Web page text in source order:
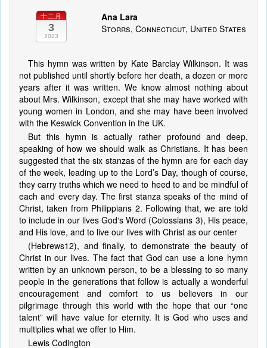
十二月
3
2023
Ana Lara
Storrs, Connecticut, United States
This hymn was written by Kate Barclay Wilkinson. It was
not published until shortly before her death, a dozen or more
years after it was written. We know almost nothing about
about Mrs. Wilkinson, except that she may have worked with
young women in London, and she may have been involved
with the Keswick Convention in the UK.
But this hymn is actually rather profound and deep,
speaking of how we should walk as Christians. It has been
suggested that the six stanzas of the hymn are for each day
of the week, leading up to the Lord’s Day, though of course,
they carry truths which we need to heed to and be mindful of
each and every day. The first stanza speaks of the mind of
Christ, taken from Philippians 2. Following that, we are told
to include in our lives God‘s Word (Colossians 3), His peace,
and His love, and to live our lives with Christ as our center
(Hebrews12), and finally, to demonstrate the beauty of
Christ in our lives. The fact that God can use a lone hymn
written by an unknown person, to be a blessing to so many
people in the generations that follow is actually a wonderful
encouragement and comfort to us believers in our
pilgrimage through this world with the hope that our “one
talent” will have value for eternity. It is God who uses and
multiplies what we offer to Him.
Lewis Codington